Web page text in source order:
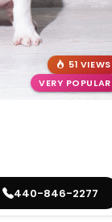
51 VIEWS
VERY POPULAR
440-846-2277